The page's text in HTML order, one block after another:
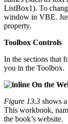
ListBox1). To
window in VBE.
property.
Toolbox Controls
In the sections that
you in the Toolbox.
On the
Figure 13.3 shows
This workbook,
the book’s website.